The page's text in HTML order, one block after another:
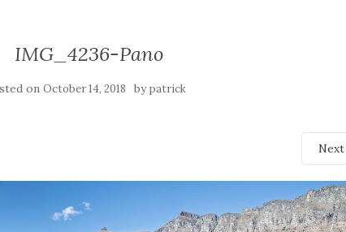
IMG_4236-Pano
onOctober 14, 2018 bypatrick
Next